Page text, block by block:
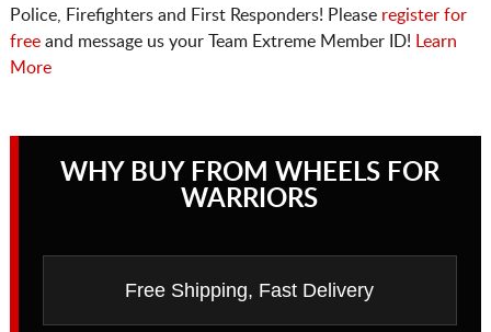
Police, Firefighters and First Responders! Please register for
freeand message us your Team Extreme Member ID! Learn
More
WHY BUY FROM WHEELS FOR
WARRIORS
Free Shipping, Fast Delivery